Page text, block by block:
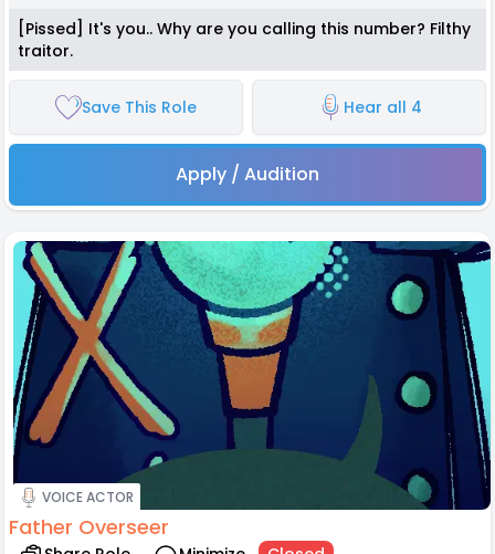
[Pissed] It's you.. Why are you calling this number? Filthy
traitor.
Save This Role Hear all 4
Apply / Audition
VOICE ACTOR
Father Overseer